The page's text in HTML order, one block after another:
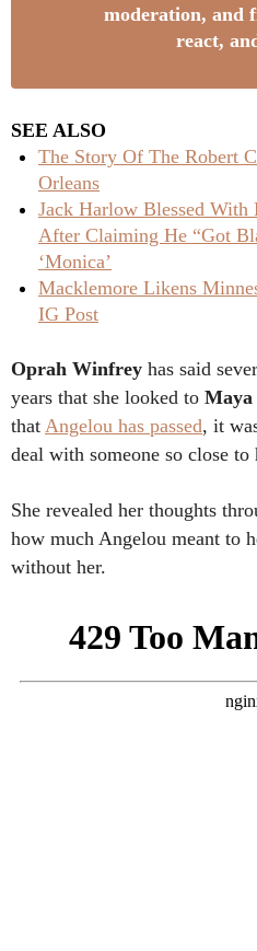
moderation, and
react,
SEE ALSO
The Story Of The Robert
Orleans
Jack Harlow Blessed
After Claiming He “Got
‘Monica’
Macklemore Likens
IG Post
Oprah Winfrey has said
years that she looked to Maya
that Angelou has passed, it
deal with someone so close to
She revealed her thoughts
how much Angelou meant to
without her.